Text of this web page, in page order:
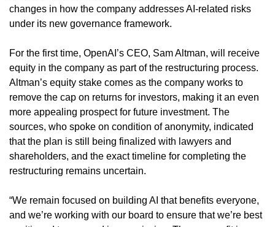
changes in how the company addresses AI-related risks
under its new governance framework.
For the first time, OpenAI’s CEO, Sam Altman, will receive
equity in the company as part of the restructuring process.
Altman’s equity stake comes as the company works to
remove the cap on returns for investors, making it an even
more appealing prospect for future investment. The
sources, who spoke on condition of anonymity, indicated
that the plan is still being finalized with lawyers and
shareholders, and the exact timeline for completing the
restructuring remains uncertain.
“We remain focused on building AI that benefits everyone,
and we’re working with our board to ensure that we’re best